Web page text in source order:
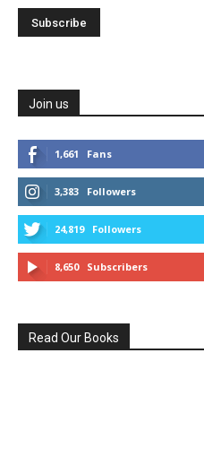
Join us
1,661 Fans
3,383 Followers
24,819 Followers
8,650 Subscribers
Read Our Books